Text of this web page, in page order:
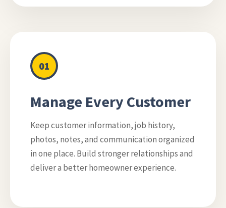
01
Manage Every Customer
Keep customer information, job history,
photos, notes, and communication organized
in one place. Build stronger relationships and
deliver a better homeowner experience.